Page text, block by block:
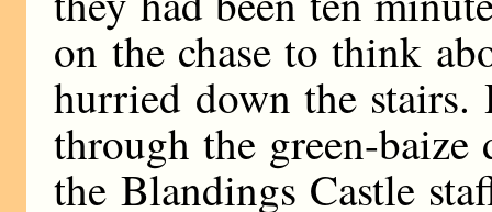
on the chase to think
hurried down the stairs.
through the green-
the Blandings Castle